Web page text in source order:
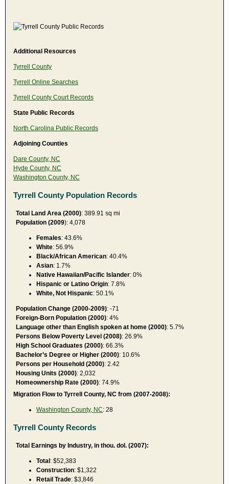
Additional Resources
Tyrrell County
Tyrrell Online Searches
Tyrrell County Court Records
State Public Records
North Carolina Public Records
Adjoining Counties
Dare County, NC
Hyde County, NC
Washington County, NC
Tyrrell County Population Records
Total Land Area (2000): 389.91 sq mi
Population (2009): 4,078
Females: 43.6%
White: 56.9%
Black/African American: 40.4%
Asian: 1.7%
Native Hawaiian/Pacific Islander: 0%
Hispanic or Latino Origin: 7.8%
White, Not Hispanic: 50.1%
Population Change (2000-2009): -71
Foreign-Born Population (2000): 4%
Language other than English spoken at home (2000): 5.7%
Persons Below Poverty Level (2008): 26.9%
High School Graduates (2000): 66.3%
Bachelor’s Degree or Higher (2000): 10.6%
Persons per Household (2000): 2.42
Housing Units (2000): 2,032
Homeownership Rate (2000): 74.9%
Migration Flow to Tyrrell County, NC from (2007-2008):
Washington County, NC: 28
Tyrrell County Records
Total Earnings by Industry, in thou. dol. (2007):
Total: $52,383
Construction: $1,322
Retail Trade: $3,846